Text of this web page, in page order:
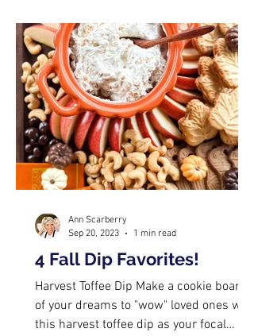
4 Fall Dip Favorites!
Harvest Toffee Dip Make a cookie board
of your dreams to "wow" loved ones with
this harvest toffee dip as your focal
Ann Scarberry
Sep 20, 2023
1 min read